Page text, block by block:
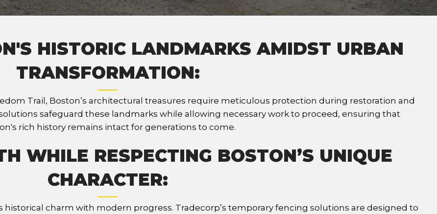
HISTORIC LANDMARKS AMIDST URBAN
TRANSFORMATION:
Trail, Boston’s architectural treasures require meticulous protection during restoration and
safeguard these landmarks while allowing necessary work to proceed, ensuring that
rich history remains intact for generations to come.
WHILE RESPECTING BOSTON’S UNIQUE
CHARACTER:
historical charm with modern progress. Tradecorp’s temporary fencing solutions are designed to